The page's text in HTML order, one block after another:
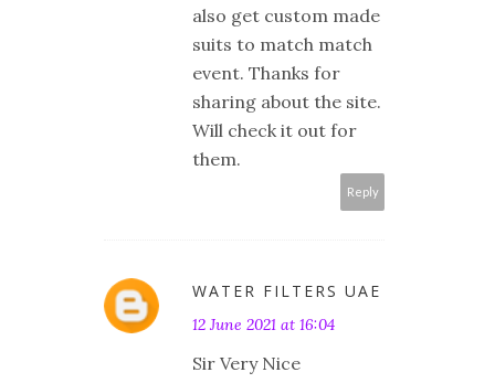
also get custom made
suits to match match
event. Thanks for
sharing about the site.
Will check it out for
them.
Reply
WATER FILTERS UAE
12 June 2021 at 16:04
Sir Very Nice